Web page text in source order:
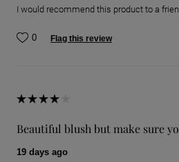
I would recommend this product to a
0 Flag this review
Beautiful blush but make sure
19 days ago